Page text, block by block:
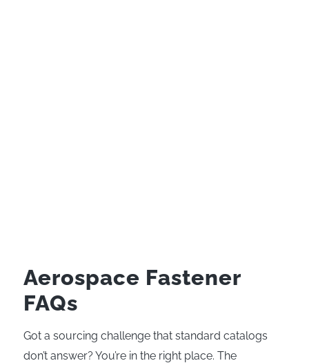
Aerospace Fastener
FAQs
Got a sourcing challenge that standard catalogs
don’t answer? You’re in the right place. The